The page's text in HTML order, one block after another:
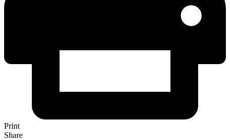
Print
Share